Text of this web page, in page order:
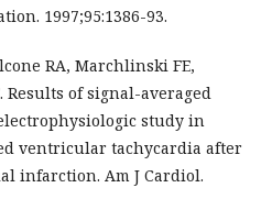
1997;95:1386-93.
RA, Marchlinski FE,
Results of signal-averaged
study in
ventricular tachycardia after
infarction. Am J Cardiol.